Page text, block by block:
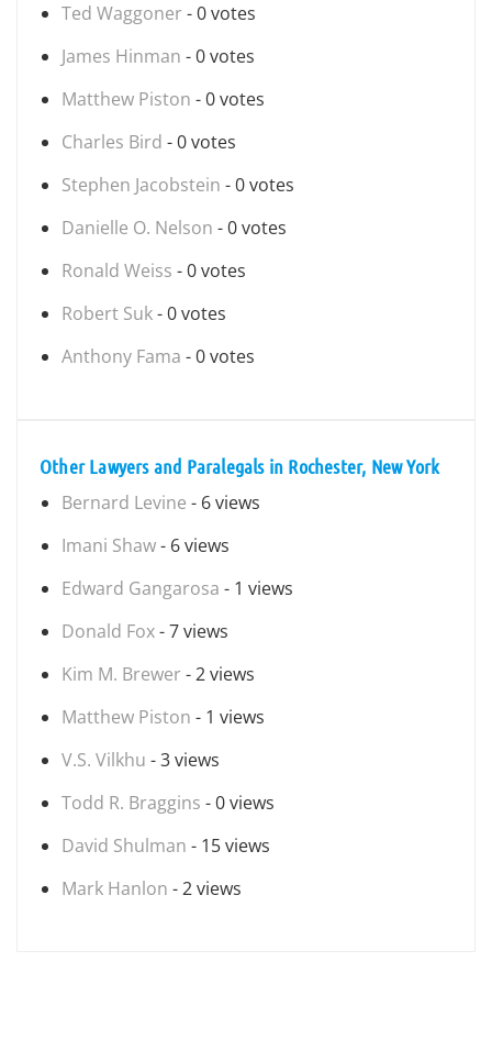
Ted Waggoner - 0 votes
James Hinman - 0 votes
Matthew Piston - 0 votes
Charles Bird - 0 votes
Stephen Jacobstein - 0 votes
Danielle O. Nelson - 0 votes
Ronald Weiss - 0 votes
Robert Suk- 0 votes
Anthony Fama - 0 votes
Other Lawyers and Paralegals in Rochester, New York
Bernard Levine - 6 views
Imani Shaw- 6 views
Edward Gangarosa - 1 views
Donald Fox- 7 views
Kim M. Brewer - 2 views
Matthew Piston - 1 views
V.S. Vilkhu - 3 views
Todd R. Braggins - 0 views
David Shulman - 15 views
Mark Hanlon - 2 views